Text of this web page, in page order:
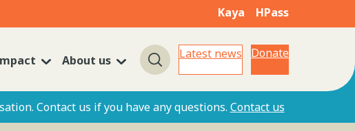
Kaya HPass
About us Search
Latest news Donate
Contact us if you have any questions. Contact us